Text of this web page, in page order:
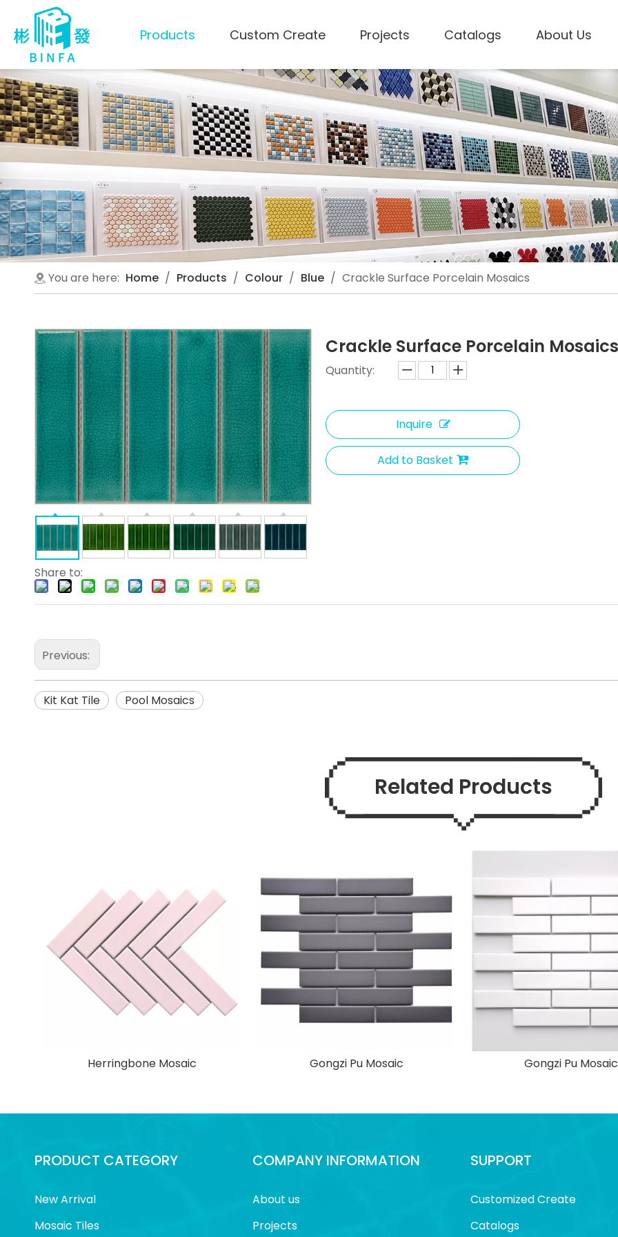
Products Custom Create Projects Catalogs About Us
You are here: Home / Products / Colour / Blue / Crackle Surface Porcelain Mosaics
Share to:
Crackle Surface Porcelain Mosaics
Quantity:
Inquire
Add to Basket
Previous:
Kit Kat Tile Pool Mosaics
Related Products
Herringbone Mosaic Gongzi Pu Mosaic Gongzi Pu Mosaic
PRODUCT CATEGORY
New Arrival
Mosaic Tiles
COMPANY INFORMATION
About us
Projects
SUPPORT
Customized Create
Catalogs